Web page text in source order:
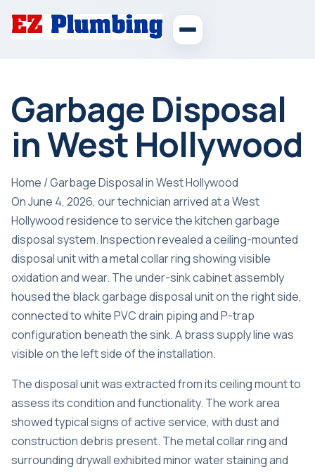
Garbage Disposal
in West Hollywood
Home /Garbage Disposal in West Hollywood
On June 4, 2026, our technician arrived at a West
Hollywood residence to service the kitchen garbage
disposal system. Inspection revealed a ceiling-mounted
disposal unit with a metal collar ring showing visible
oxidation and wear. The under-sink cabinet assembly
housed the black garbage disposal unit on the right side,
connected to white PVC drain piping and P-trap
configuration beneath the sink. A brass supply line was
visible on the left side of the installation.
The disposal unit was extracted from its ceiling mount to
assess its condition and functionality. The work area
showed typical signs of active service, with dust and
construction debris present. The metal collar ring and
surrounding drywall exhibited minor water staining and